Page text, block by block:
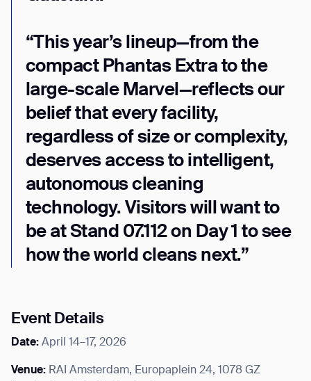
“This year’s lineup—from the
compact Phantas Extra to the
large-scale Marvel—reflects our
belief that every facility,
regardless of size or complexity,
deserves access to intelligent,
autonomous cleaning
technology. Visitors will want to
be at Stand 07.112 on Day 1 to see
how the world cleans next.”
Event Details
Date: April 14–17, 2026
Venue: RAI Amsterdam, Europaplein 24, 1078 GZ
Thank you for filling out the
BACK